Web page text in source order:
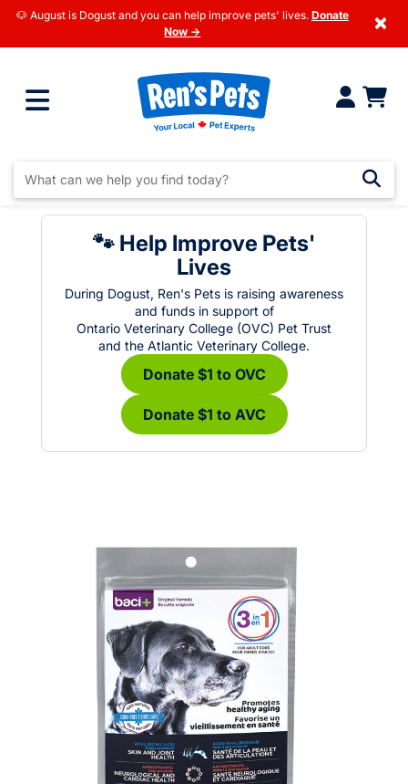
🐶 August is Dogust and you can help improve pets' lives. Donate
Now →
×
🐾 Help Improve Pets'
Lives
During Dogust, Ren's Pets is raising awareness
and funds in support of
Ontario Veterinary College (OVC) Pet Trust
and the Atlantic Veterinary College.
Donate $1 to OVC
Donate $1 to AVC